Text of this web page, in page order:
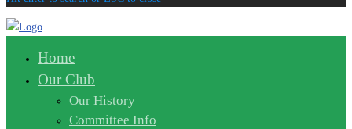
Home
Our Club
Our History
Committee Info